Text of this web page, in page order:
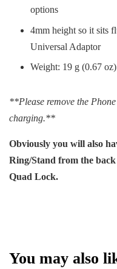
options
4mm height so it sits
Universal Adaptor
Weight: 19 g (0.67 oz)
**Please remove the
charging.**
Obviously you will also
Ring/Stand from the
Quad Lock.
You may also